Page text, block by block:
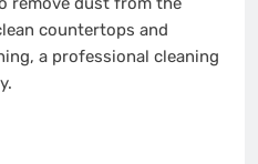
countertops and
a professional cleaning